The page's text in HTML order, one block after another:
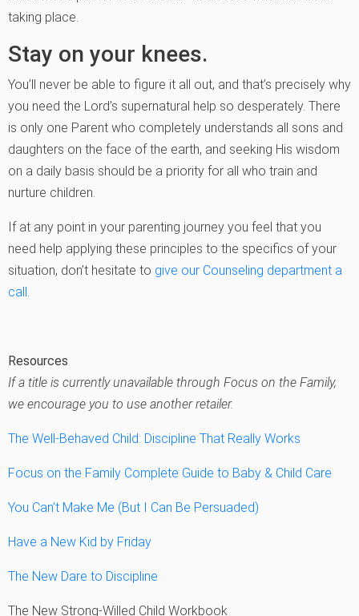
taking place.
Stay on your knees.
You’ll never be able to figure it all out, and that’s precisely why
you need the Lord’s supernatural help so desperately. There
is only one Parent who completely understands all sons and
daughters on the face of the earth, and seeking His wisdom
on a daily basis should be a priority for all who train and
nurture children.
If at any point in your parenting journey you feel that you
need help applying these principles to the specifics of your
situation, don’t hesitate to give our Counseling department a
call .
Resources
If a title is currently unavailable through Focus on the Family,
we encourage you to use another retailer.
The Well-Behaved Child: Discipline That Really Works
Focus on the Family Complete Guide to Baby & Child Care
You Can’t Make Me (But I Can Be Persuaded)
Have a New Kid by Friday
The New Dare to Discipline
The New Strong-Willed Child Workbook